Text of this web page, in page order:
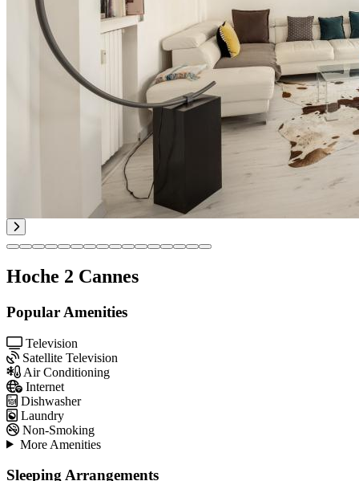
Hoche 2 Cannes
Popular Amenities
Television
Satellite Television
Air Conditioning
Internet
Dishwasher
Laundry
Non-Smoking
More Amenities
Sleeping Arrangements